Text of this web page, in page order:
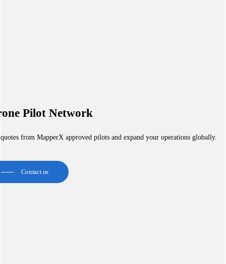
Pilot Network
from MapperX approved pilots and expand your operations globally.
Contact us